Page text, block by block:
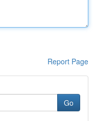
Report Page
Go